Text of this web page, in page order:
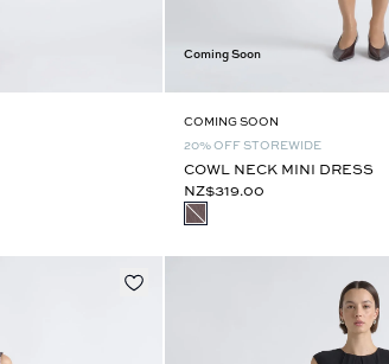
Coming Soon
COMING SOON
20% OFF STOREWIDE
COWL NECK MINI DRESS
NZ$319.00